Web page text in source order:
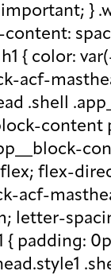
}
{ color:
acf-
.shell
content
flex; flex-
acf-
letter-
padding: